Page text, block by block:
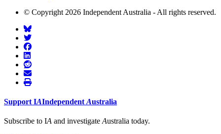
© Copyright 2026 Independent Australia - All rights reserved.
Support IAIndependent Australia
Subscribe to IA and investigateAustralia today.